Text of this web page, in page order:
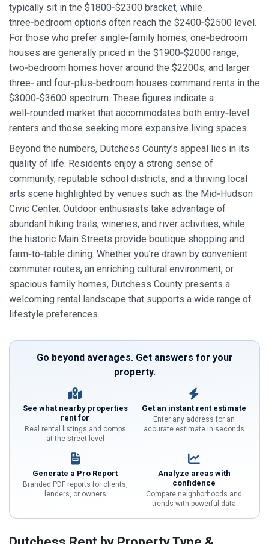
typically sit in the $1800‑$2300 bracket, while
three‑bedroom options often reach the $2400‑$2500 level.
For those who prefer single‑family homes, one‑bedroom
houses are generally priced in the $1900‑$2000 range,
two‑bedroom homes hover around the $2200s, and larger
three‑ and four‑plus‑bedroom houses command rents in the
$3000‑$3600 spectrum. These figures indicate a
well‑rounded market that accommodates both entry‑level
renters and those seeking more expansive living spaces.
Beyond the numbers, Dutchess County’s appeal lies in its
quality of life. Residents enjoy a strong sense of
community, reputable school districts, and a thriving local
arts scene highlighted by venues such as the Mid‑Hudson
Civic Center. Outdoor enthusiasts take advantage of
abundant hiking trails, wineries, and river activities, while
the historic Main Streets provide boutique shopping and
farm‑to‑table dining. Whether you’re drawn by convenient
commuter routes, an enriching cultural environment, or
spacious family homes, Dutchess County presents a
welcoming rental landscape that supports a wide range of
lifestyle preferences.
Go beyond averages. Get answers for your
property.
See what nearby properties
rent for
Real rental listings and comps
at the street level
Get an instant rent estimate
Enter any address for an
accurate estimate in seconds
Generate a Pro Report
Branded PDF reports for clients,
lenders, or owners
Analyze areas with
confidence
Compare neighborhoods and
trends with powerful data